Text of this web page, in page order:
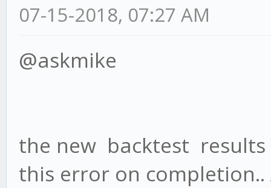
07-15-2018, 07:27 AM
@askmike
the new backtest
this error on